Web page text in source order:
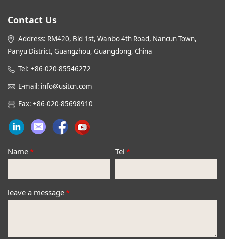
Contact Us
Address: RM420, Bld 1st, Wanbo 4th Road, Nancun Town,
Panyu District, Guangzhou, Guangdong, China
Tel: +86-020-85546272
E-mail: info@usitcn.com
Fax: +86-020-85698910
Name* Tel *
leave a message*